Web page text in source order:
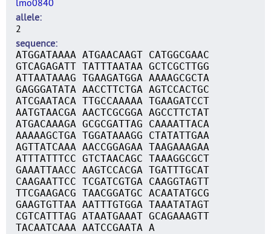
lmo0840
allele
2
sequence
ATGGATAAAA ATGAACAAGT CATGGCGAAC
GTCAGAGATT TATTTAATAA GCTCGCTTGG
ATTAATAAAG TGAAGATGGA AAAAGCGCTA
GAGGGATATA AACCTTCTGA AGTCCACTGC
ATCGAATACA TTGCCAAAAA TGAAGATCCT
AATGTAACGA AACTCGCGGA AGCCTTCTAT
ATGACAAAGA GCGCGATTAG CAAAATTACA
AAAAAGCTGA TGGATAAAGG CTATATTGAA
AGTTATCAAA AACCGGAGAA TAAGAAAGAA
ATTTATTTCC GTCTAACAGC TAAAGGCGCT
GAAATTAACC AAGTCCACGA TGATTTGCAT
CAAGAATTCC TCGATCGTGA CAAGGTAGTT
TTCGAAGACG TAACGGATGC ACAATATGCG
GAAGTGTTAA AATTTGTGGA TAAATATAGT
CGTCATTTAG ATAATGAAAT GCAGAAAGTT
TACAATCAAA AATCCGAATA A